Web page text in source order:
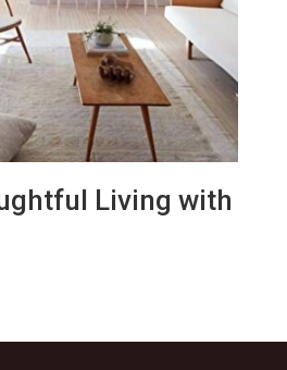
Living with